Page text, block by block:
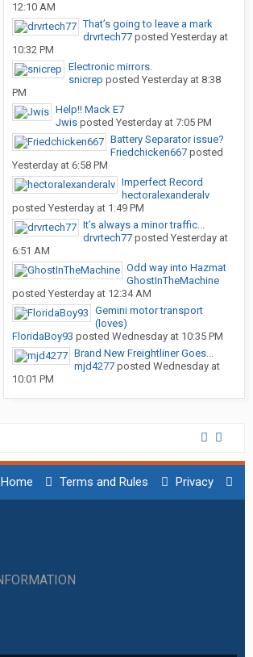
12:10 AM
That’s going to leave a mark
drvrtech77 posted Yesterday at
10:32 PM
Electronic mirrors.
snicrep posted Yesterday at 8:38
PM
Help!! Mack E7
Jwis posted Yesterday at 7:05 PM
Battery Separator issue?
Friedchicken667 posted
Yesterday at 6:58 PM
Imperfect Record
hectoralexanderalv
posted Yesterday at 1:49 PM
It’s always a minor traffic...
drvrtech77 posted Yesterday at
6:51 AM
Odd way into Hazmat
GhostInTheMachine
posted Yesterday at 12:34 AM
Gemini motor transport
(loves)
FloridaBoy93 posted Wednesday at 10:35 PM
Brand New Freightliner Goes...
mjd4277 posted Wednesday at
10:01 PM
Home Terms and Rules Privacy